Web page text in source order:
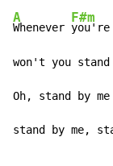
A
Whenever
F#m
won't you stand
Oh, stand by
stand by me,